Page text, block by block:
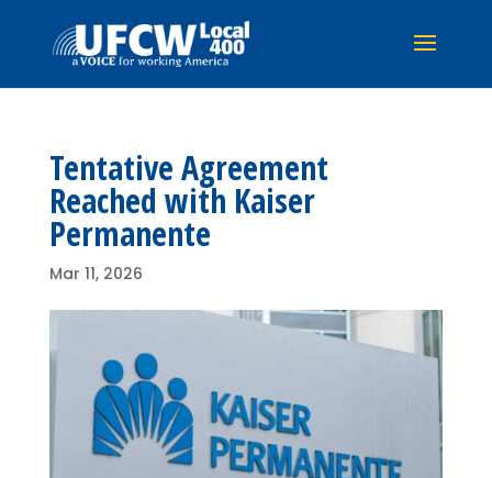
Tentative Agreement
Reached with Kaiser
Permanente
Mar 11, 2026